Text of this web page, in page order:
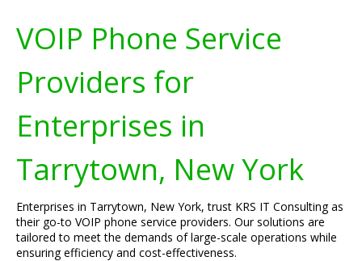
VOIP Phone Service
Providers for
Enterprises in
Tarrytown, New York
Enterprises in Tarrytown, New York, trust KRS IT Consulting as
their go-to VOIP phone service providers. Our solutions are
tailored to meet the demands of large-scale operations while
ensuring efficiency and cost-effectiveness.